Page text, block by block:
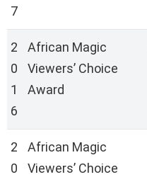
7
2
0
1
6
African Magic
Viewers’ Choice
Award
2
0
African Magic
Viewers’ Choice